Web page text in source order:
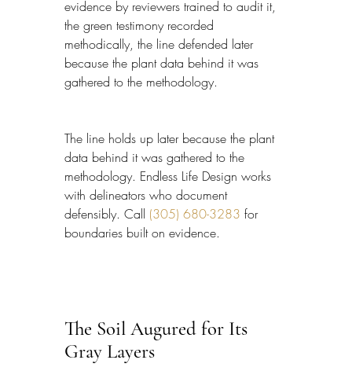
evidence by reviewers trained to audit it,
the green testimony recorded
methodically, the line defended later
because the plant data behind it was
gathered to the methodology.
The line holds up later because the plant
data behind it was gathered to the
methodology. Endless Life Design works
with delineators who document
defensibly. Call (305) 680-3283 for
boundaries built on evidence.
The Soil Augured for Its
Gray Layers